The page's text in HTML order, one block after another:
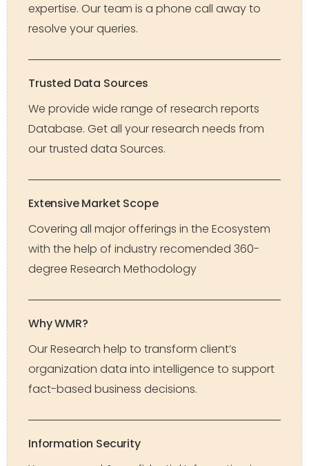
expertise. Our team is a phone call away to
resolve your queries.
Trusted Data Sources
We provide wide range of research reports
Database. Get all your research needs from
our trusted data Sources.
Extensive Market Scope
Covering all major offerings in the Ecosystem
with the help of industry recomended 360-
degree Research Methodology
Why WMR?
Our Research help to transform client’s
organization data into intelligence to support
fact-based business decisions.
Information Security